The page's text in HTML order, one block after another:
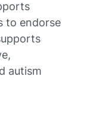
to endorse
autism